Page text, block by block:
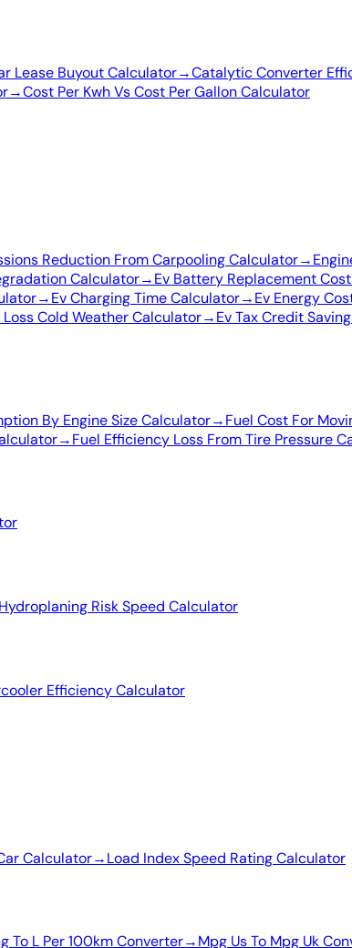
Lease Buyout Calculator→Catalytic Converter
→Cost Per Kwh Vs Cost Per Gallon Calculator
Reduction From Carpooling Calculator→
Calculator→Ev Battery Replacement
→Ev Charging Time Calculator→Ev Energy
Loss Cold Weather Calculator→Ev Tax Credit
By Engine Size Calculator→Fuel Cost For
→Fuel Efficiency Loss From Tire Pressure
Hydroplaning Risk Speed Calculator
Efficiency Calculator
Calculator→Load Index Speed Rating Calculator
To L Per 100km Converter→Mpg Us To Mpg Uk